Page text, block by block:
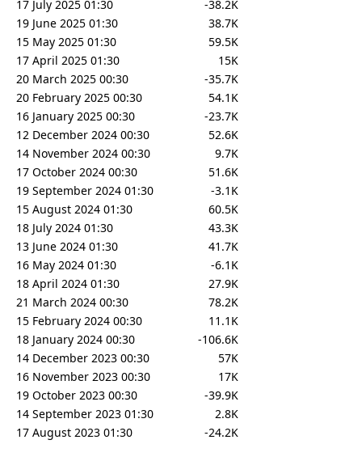
17 July 2025 01:30
-38.2K
19 June 2025 01:30
38.7K
15 May 2025 01:30
59.5K
17 April 2025 01:30
15K
20 March 2025 00:30
-35.7K
20 February 2025 00:30
54.1K
16 January 2025 00:30
-23.7K
12 December 2024 00:30
52.6K
14 November 2024 00:30
9.7K
17 October 2024 00:30
51.6K
19 September 2024 01:30
-3.1K
15 August 2024 01:30
60.5K
18 July 2024 01:30
43.3K
13 June 2024 01:30
41.7K
16 May 2024 01:30
-6.1K
18 April 2024 01:30
27.9K
21 March 2024 00:30
78.2K
15 February 2024 00:30
11.1K
18 January 2024 00:30
-106.6K
14 December 2023 00:30
57K
16 November 2023 00:30
17K
19 October 2023 00:30
-39.9K
14 September 2023 01:30
2.8K
17 August 2023 01:30
-24.2K